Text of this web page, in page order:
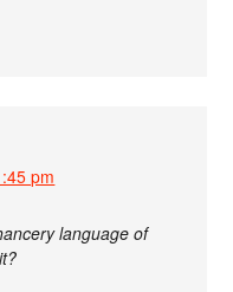
pm
language of